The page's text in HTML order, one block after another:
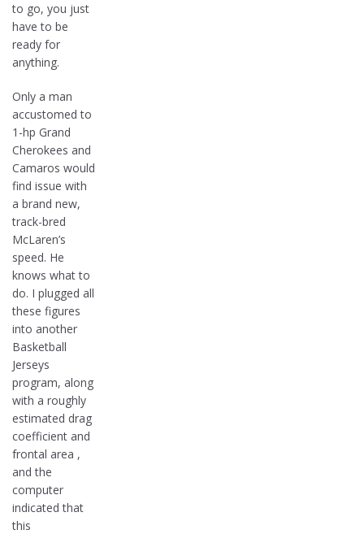
to go, you just
have to be
ready for
anything.
Only a man
accustomed to
1-hp Grand
Cherokees and
Camaros would
find issue with
a brand new,
track-bred
McLaren’s
speed. He
knows what to
do. I plugged all
these figures
into another
Basketball
Jerseys
program, along
with a roughly
estimated drag
coefficient and
frontal area ,
and the
computer
indicated that
this